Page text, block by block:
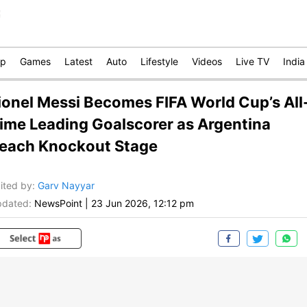
Games Latest Auto Lifestyle Videos Live TV India
Messi Becomes FIFA World Cup’s
Leading Goalscorer as Argentina
Knockout Stage
by: Garv Nayyar
NewsPoint 23 Jun 2026, 12:12 pm